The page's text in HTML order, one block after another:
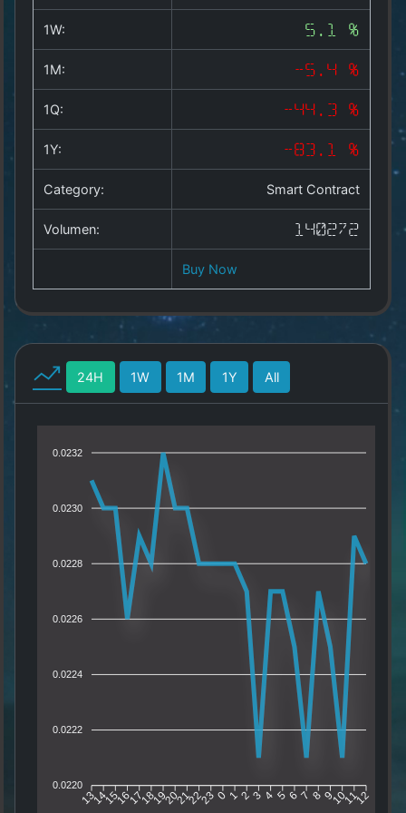
Copyright
allesda.de.
1W: 5.1 %
1M: -5.4 %
1Q: -44.3 %
1Y: -83.1 %
Category: Smart Contract
Volumen: 140272
Buy Now
24H 1W 1M 1Y All
0.0232
0.0230
0.0228
0.0226
0.0224
0.0222
0.0220
1314151617181920212223 0 1 2 3 4 5 6 7 8 9101112